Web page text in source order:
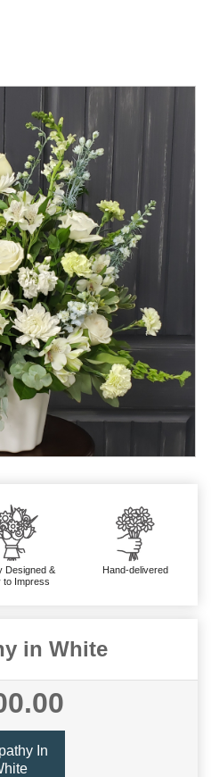
Designed &
to Impress
Hand-delivered
in White
In